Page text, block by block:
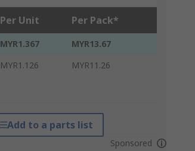
Per Unit Per Pack*
MYR1.367
MYR13.67
MYR1.126 MYR11.26
Add to a parts list
Sponsored